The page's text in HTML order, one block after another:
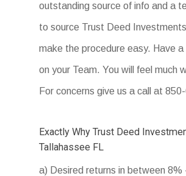
outstanding source of info and a
to source Trust Deed
make the procedure easy. Have a
on your Team. You will feel much
For concerns give us a call at
Exactly Why Trust Deed
Tallahassee FL
a) Desired returns in between 8%